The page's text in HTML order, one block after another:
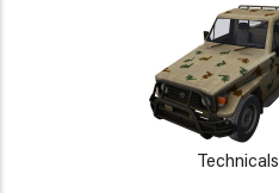
Technicals